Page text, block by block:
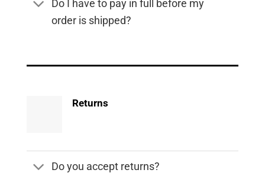
Do I have to pay in full before my
order is shipped?
Returns
Do you accept returns?